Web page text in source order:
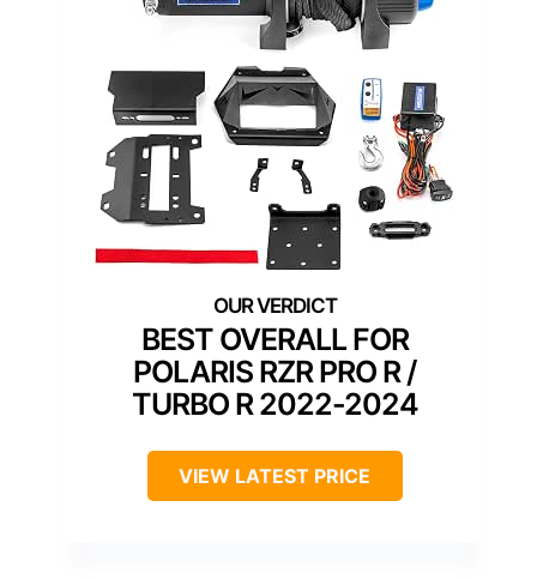
BEST OVERALL FOR
POLARIS RZR PRO R /
TURBO R 2022-2024
VIEW LATEST PRICE